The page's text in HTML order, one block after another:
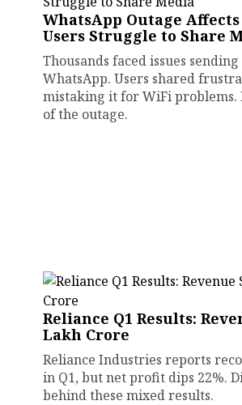
WhatsApp Outage
Users Struggle to Share
Thousands faced issues
WhatsApp. Users shared
mistaking it for WiFi problems.
of the outage.
Reliance Q1 Results:
Lakh Crore
Reliance Industries reports
in Q1, but net profit dips 22%.
behind these mixed results.